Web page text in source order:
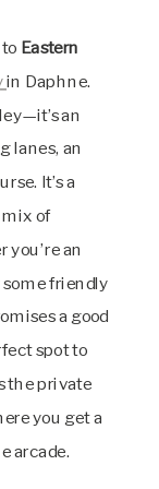
Eastern
in Daphne.
an
lanes, an
It’s a
of
an
friendly
a good
spot to
the private
you get a
arcade.